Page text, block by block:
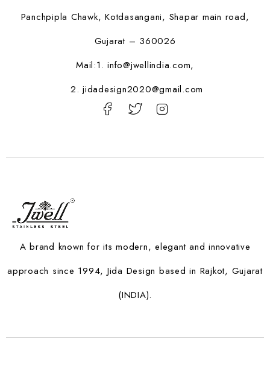
A brand known for its modern, elegant and innovative
approach since 1994, Jida Design based in Rajkot, Gujarat
(INDIA).
Panchpipla Chawk, Kotdasangani, Shapar main road,
Gujarat – 360026
Mail:1. info@jwellindia.com,
2. jidadesign2020@gmail.com